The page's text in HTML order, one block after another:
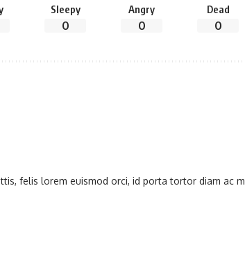
Sleepy
0
Angry
0
Dead
0
felis lorem euismod orci, id porta tortor diam ac